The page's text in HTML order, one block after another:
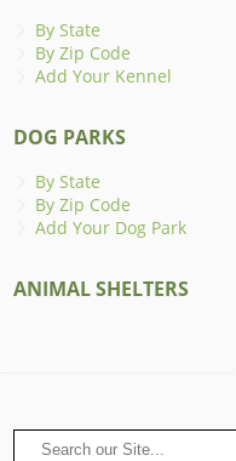
By State
By Zip Code
Add Your Kennel
DOG PARKS
By State
By Zip Code
Add Your Dog Park
ANIMAL SHELTERS